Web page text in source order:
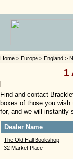
Home > Europe > England >
1
Find and contact
boxes of those you
for, and we will instantly
Dealer Name
The Old Hall Bookshop
32 Market Place